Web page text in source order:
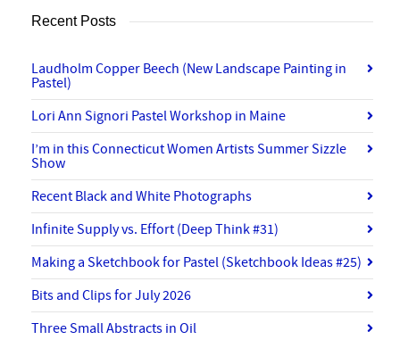
Recent Posts
Laudholm Copper Beech (New Landscape Painting in
Pastel)
Lori Ann Signori Pastel Workshop in Maine
I’m in this Connecticut Women Artists Summer Sizzle
Show
Recent Black and White Photographs
Infinite Supply vs. Effort (Deep Think #31)
Making a Sketchbook for Pastel (Sketchbook Ideas #25)
Bits and Clips for July 2026
Three Small Abstracts in Oil